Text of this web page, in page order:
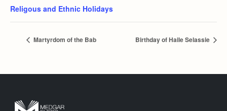
Religous and Ethnic Holidays
Martyrdom of the Bab Birthday of Haile Selassie